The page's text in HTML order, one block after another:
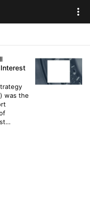
was the